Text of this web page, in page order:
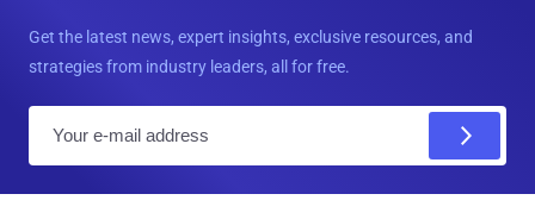
Get the latest news, expert insights, exclusive resources, and
strategies from industry leaders, all for free.